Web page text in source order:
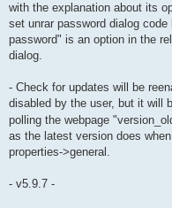
with the explanation about its
set unrar password dialog
password" is an option in the
dialog.
- Check for updates will be
disabled by the user, but it will
polling the webpage
as the latest version does
properties->general.
- v5.9.7 -